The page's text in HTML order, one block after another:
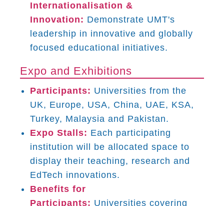
Internationalisation &
Innovation: Demonstrate UMT's
leadership in innovative and globally
focused educational initiatives.
Expo and Exhibitions
Participants: Universities from the
UK, Europe, USA, China, UAE, KSA,
Turkey, Malaysia and Pakistan.
Expo Stalls: Each participating
institution will be allocated space to
display their teaching, research and
EdTech innovations.
Benefits for
Participants: Universities covering